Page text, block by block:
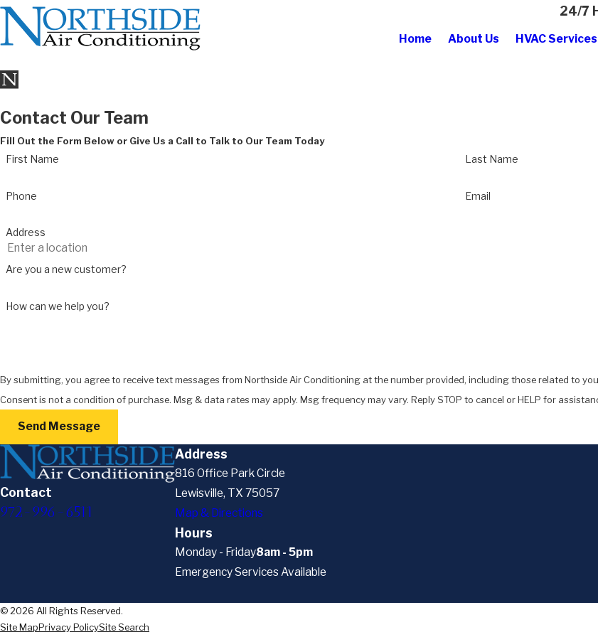
24/7
Home About Us HVAC Services
Contact Our Team
Fill Out the Form Below or Give Us a Call to Talk to Our Team Today
First Name Last Name
Phone Email
Address
Are you a new customer?
How can we help you?
By submitting, you agree to receive text messages from Northside Air Conditioning at the number provided, including those related to
Consent is not a condition of purchase. Msg & data rates may apply. Msg frequency may vary. Reply STOP to cancel or HELP for
Send Message
Contact
972-996-6511
Address
816 Office Park Circle
Lewisville, TX 75057
Map & Directions
Hours
Monday - Friday8am - 5pm
Emergency Services Available
© 2026 All Rights Reserved.
Site MapPrivacy PolicySite Search